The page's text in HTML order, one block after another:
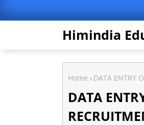
Home DATA ENTRY
DATA